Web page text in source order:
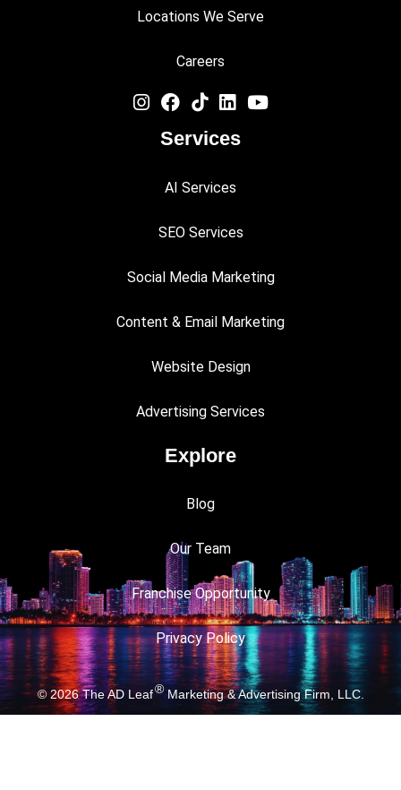
Locations We Serve
Careers
Services
AI Services
SEO Services
Social Media Marketing
Content & Email Marketing
Website Design
Advertising Services
Explore
Blog
Our Team
Franchise Opportunity
Privacy Policy
© 2026The AD Leaf®Marketing & Advertising Firm, LLC.